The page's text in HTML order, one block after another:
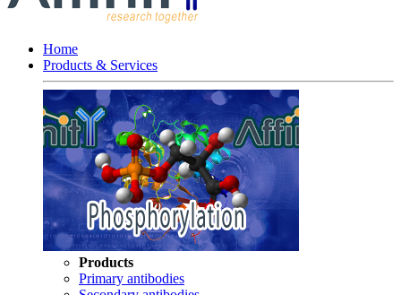
Home
Products & Services
Products
Primary antibodies